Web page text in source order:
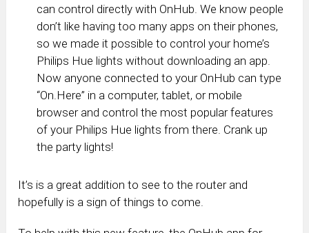
can control directly with OnHub. We know people
don’t like having too many apps on their phones,
so we made it possible to control your home’s
Philips Hue lights without downloading an app.
Now anyone connected to your OnHub can type
“On.Here” in a computer, tablet, or mobile
browser and control the most popular features
of your Philips Hue lights from there. Crank up
the party lights!
It’s is a great addition to see to the router and
hopefully is a sign of things to come.